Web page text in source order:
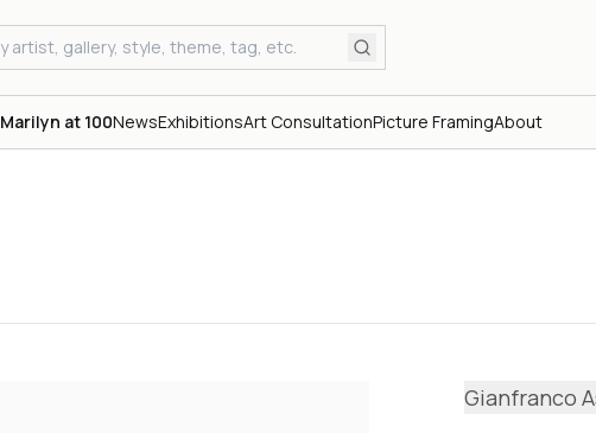
Marilyn at 100NewsExhibitionsArt ConsultationPicture FramingAbout
Gianfranco